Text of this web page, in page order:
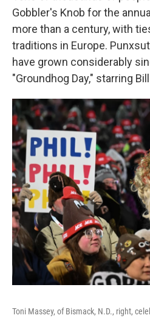
Gobbler's Knob for the
more than a century, with
traditions in Europe.
have grown considerably
"Groundhog Day," starring
Toni Massey, of Bismack, N.D., right,